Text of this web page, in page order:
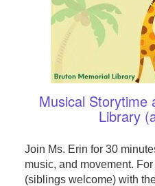
Musical Storytime
Library
Join Ms. Erin for 30
music, and movement.
(siblings welcome) with